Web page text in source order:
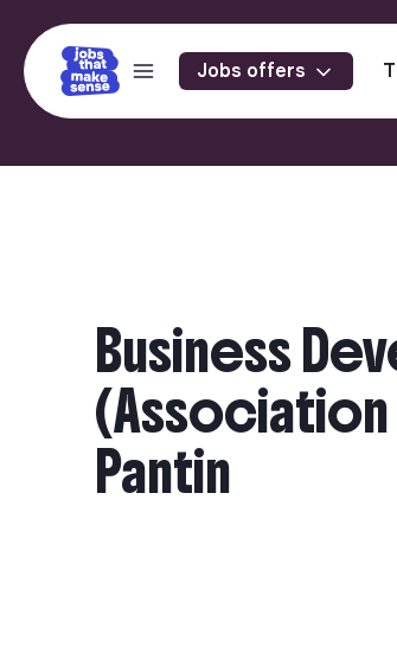
Jobs offers
Business
(Association
Pantin